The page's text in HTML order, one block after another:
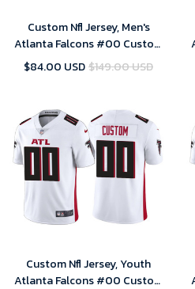
Custom Nfl Jersey, Men's
Atlanta Falcons #00 Custom
2021 Inverted Legend Jersey -
$84.00 USD$149.00 USD
Custom Nfl Jersey, Youth
Atlanta Falcons #00 Custom